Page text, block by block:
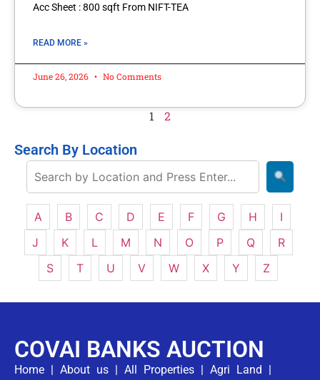
Search By Location
A B C D E F G H
I
J
K L M N O P Q
R
S
T U V W X Y Z
Acc Sheet : 800 sqft From NIFT-TEA
READ MORE »
June 26, 2026 No Comments
1 2
COVAI BANKS AUCTION
Home | About us | All Properties | Agri Land |